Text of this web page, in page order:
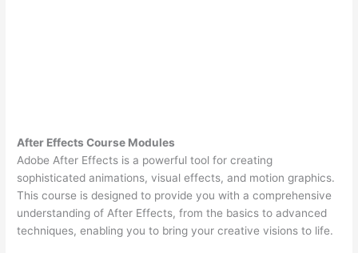
After Effects Course Modules
Adobe After Effects is a powerful tool for creating
sophisticated animations, visual effects, and motion graphics.
This course is designed to provide you with a comprehensive
understanding of After Effects, from the basics to advanced
techniques, enabling you to bring your creative visions to life.